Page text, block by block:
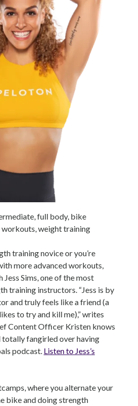
full body, bike
weight training
training novice or you’re
more advanced workouts,
Jess Sims, one of the most
training instructors. “Jess is by
and truly feels like a friend (a
to try and kill me),” writes
Content Officer Kristen knows
fangirled over having
podcast. Listen to Jess’s
where you alternate your
bike and doing strength